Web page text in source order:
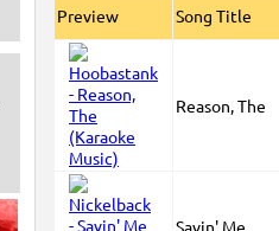
Preview
Song Title
Reason, The
Savin' Me